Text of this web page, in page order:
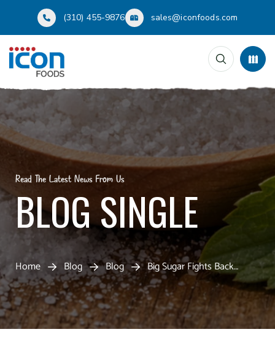
(310) 455-9876 sales@iconfoods.com
Read The Latest News From Us
BLOG SINGLE
Home Blog Blog Big Sugar Fights Back…